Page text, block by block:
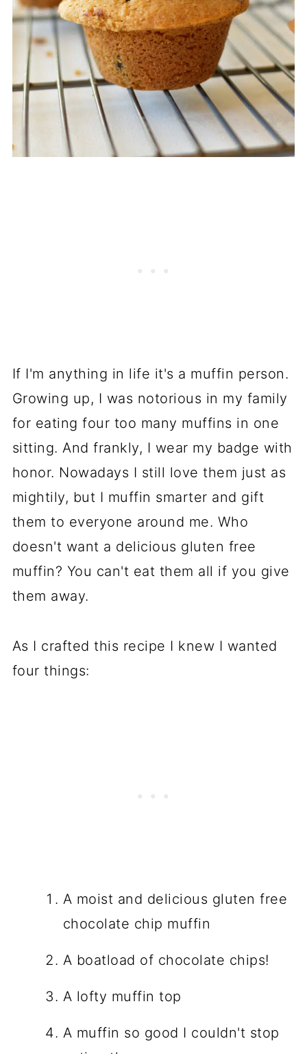
If I'm anything in life it's a muffin person.
Growing up, I was notorious in my family
for eating four too many muffins in one
sitting. And frankly, I wear my badge with
honor. Nowadays I still love them just as
mightily, but I muffin smarter and gift
them to everyone around me. Who
doesn't want a delicious gluten free
muffin? You can't eat them all if you give
them away.
As I crafted this recipe I knew I wanted
four things:
A moist and delicious gluten free
chocolate chip muffin
A boatload of chocolate chips!
A lofty muffin top
A muffin so good I couldn't stop